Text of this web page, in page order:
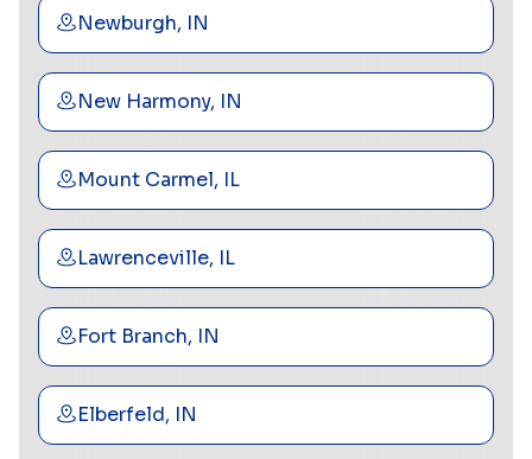
Newburgh, IN
New Harmony, IN
Mount Carmel, IL
Lawrenceville, IL
Fort Branch, IN
Elberfeld, IN